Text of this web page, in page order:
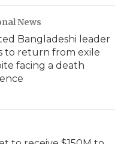
News
Bangladeshi leader
to return from exile
facing a death